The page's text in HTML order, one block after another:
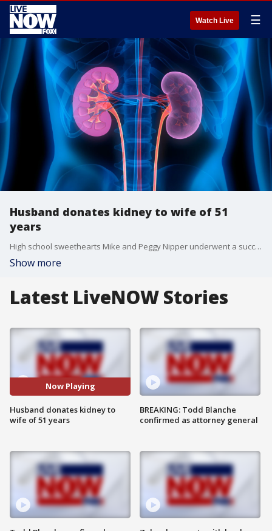
Watch Live ☰
Husband donates kidney to wife of 51
years
High school sweethearts Mike and Peggy Nipper underwent a successful transplant at a hospital in Texas just before the holidays.
Show more
Latest LiveNOW Stories
Now Playing
Husband donates kidney to
wife of 51 years
BREAKING: Todd Blanche
confirmed as attorney general